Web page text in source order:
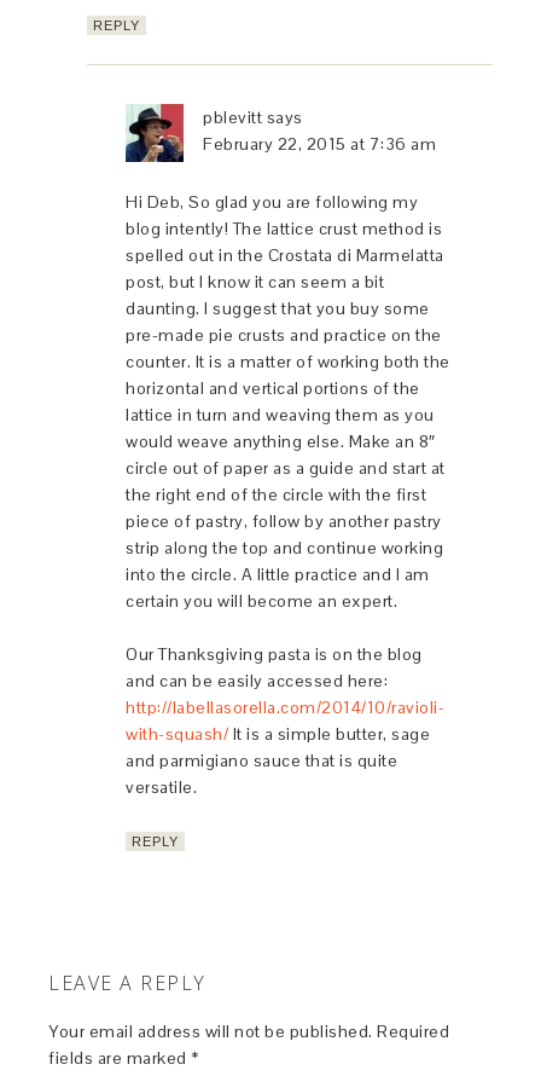
REPLY
pblevitt says
February 22, 2015 at 7:36 am
Hi Deb, So glad you are following my
blog intently! The lattice crust method is
spelled out in the Crostata di Marmelatta
post, but I know it can seem a bit
daunting. I suggest that you buy some
pre-made pie crusts and practice on the
counter. It is a matter of working both the
horizontal and vertical portions of the
lattice in turn and weaving them as you
would weave anything else. Make an 8″
circle out of paper as a guide and start at
the right end of the circle with the first
piece of pastry, follow by another pastry
strip along the top and continue working
into the circle. A little practice and I am
certain you will become an expert.
Our Thanksgiving pasta is on the blog
and can be easily accessed here:
http://labellasorella.com/2014/10/ravioli-
with-squash/ It is a simple butter, sage
and parmigiano sauce that is quite
versatile.
REPLY
LEAVE A REPLY
Your email address will not be published. Required
fields are marked *